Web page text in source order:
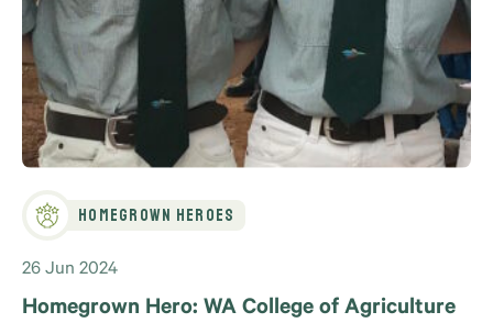
Homegrown Heroes
26 Jun 2024
Homegrown Hero: WA College of Agriculture